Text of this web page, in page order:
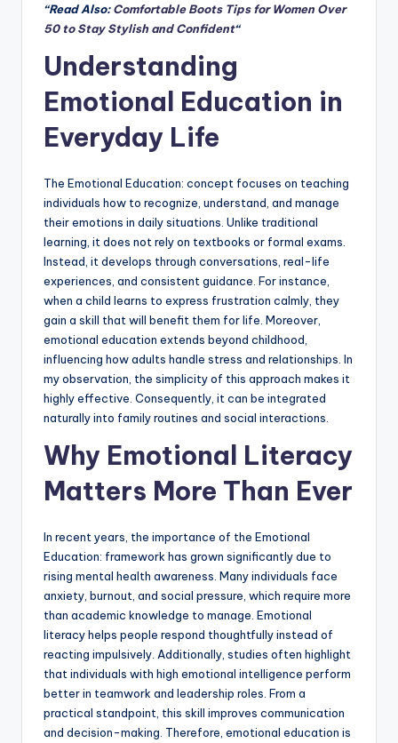
“Read Also:Comfortable Boots Tips for Women Over
50 to Stay Stylish and Confident“
Understanding
Emotional Education in
Everyday Life
The Emotional Education: concept focuses on teaching
individuals how to recognize, understand, and manage
their emotions in daily situations. Unlike traditional
learning, it does not rely on textbooks or formal exams.
Instead, it develops through conversations, real-life
experiences, and consistent guidance. For instance,
when a child learns to express frustration calmly, they
gain a skill that will benefit them for life. Moreover,
emotional education extends beyond childhood,
influencing how adults handle stress and relationships. In
my observation, the simplicity of this approach makes it
highly effective. Consequently, it can be integrated
naturally into family routines and social interactions.
Why Emotional Literacy
Matters More Than Ever
In recent years, the importance of the Emotional
Education: framework has grown significantly due to
rising mental health awareness. Many individuals face
anxiety, burnout, and social pressure, which require more
than academic knowledge to manage. Emotional
literacy helps people respond thoughtfully instead of
reacting impulsively. Additionally, studies often highlight
that individuals with high emotional intelligence perform
better in teamwork and leadership roles. From a
practical standpoint, this skill improves communication
and decision-making. Therefore, emotional education is